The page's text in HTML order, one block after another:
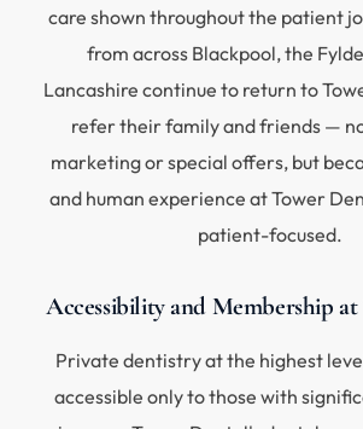
care shown throughout the patient
from across Blackpool, the
Lancashire continue to return to
refer their family and friends —
marketing or special offers, but
and human experience at Tower
patient-focused.
Accessibility and Membership
Private dentistry at the highest
accessible only to those with